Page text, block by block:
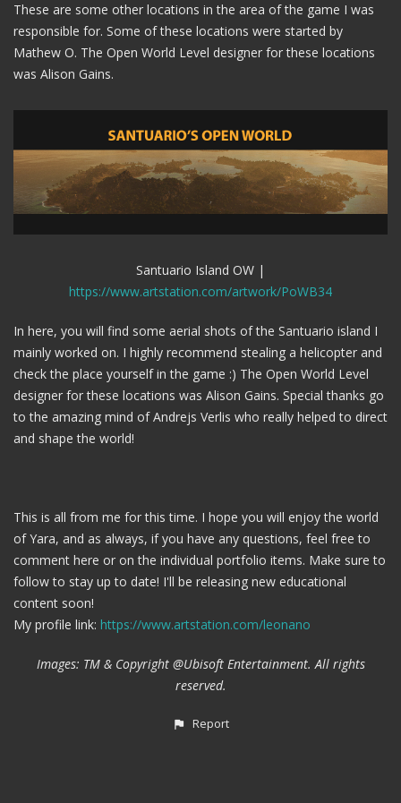
These are some other locations in the area of the game I was
responsible for. Some of these locations were started by
Mathew O. The Open World Level designer for these locations
was Alison Gains.
Santuario Island OW |
https://www.artstation.com/artwork/PoWB34
In here, you will find some aerial shots of the Santuario island I
mainly worked on. I highly recommend stealing a helicopter and
check the place yourself in the game :) The Open World Level
designer for these locations was Alison Gains. Special thanks go
to the amazing mind of Andrejs Verlis who really helped to direct
and shape the world!
This is all from me for this time. I hope you will enjoy the world
of Yara, and as always, if you have any questions, feel free to
comment here or on the individual portfolio items. Make sure to
follow to stay up to date! I'll be releasing new educational
content soon!
My profile link: https://www.artstation.com/leonano
Images: TM & Copyright @Ubisoft Entertainment. All rights
reserved.
Report